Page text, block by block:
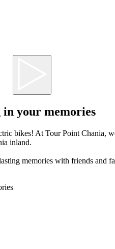
in your memories
bikes! At Tour Point Chania,
inland.
memories with friends and